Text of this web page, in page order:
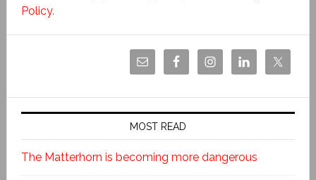
Policy.
MOST READ
The Matterhorn is becoming more dangerous